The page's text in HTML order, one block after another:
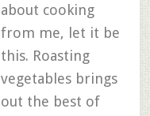
about cooking
from me, let it be
this. Roasting
vegetables brings
out the best of